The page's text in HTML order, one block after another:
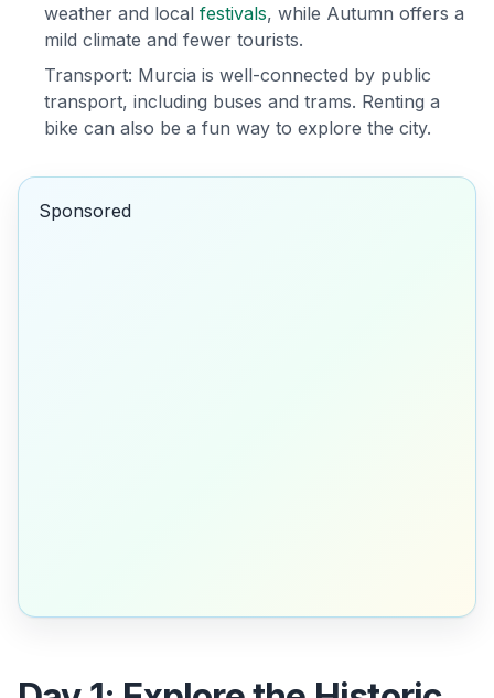
weather and local festivals, while Autumn offers a
mild climate and fewer tourists.
Transport: Murcia is well-connected by public
transport, including buses and trams. Renting a
bike can also be a fun way to explore the city.
Sponsored